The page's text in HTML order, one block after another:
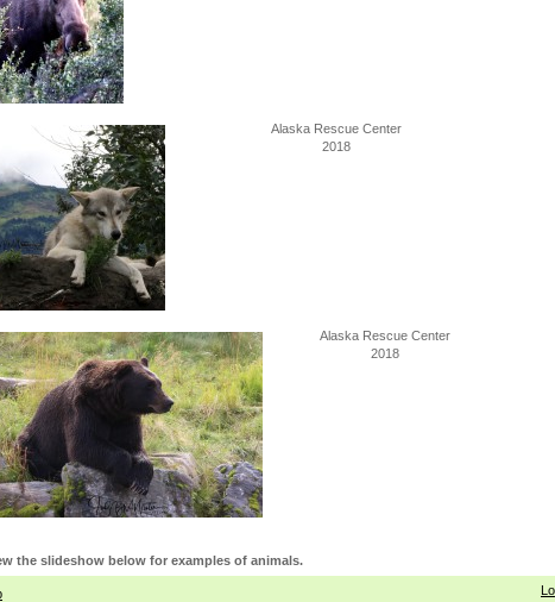
Alaska Rescue Center
2018
Alaska Rescue Center
2018
the slideshow below for examples of animals.